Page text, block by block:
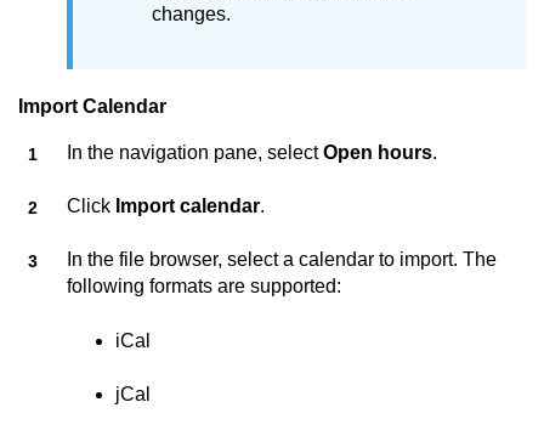
changes.
Import Calendar
In the navigation pane, selectOpen hours.
Click Import calendar.
In the file browser, select a calendar to import. The
following formats are supported:
iCal
jCal